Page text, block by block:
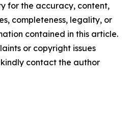
for the accuracy, content,
completeness, legality, or
contained in this article.
or copyright issues
contact the author